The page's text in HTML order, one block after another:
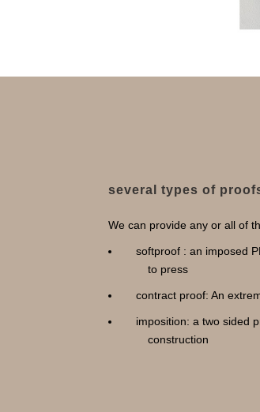
several types of
We can provide any or all of
softproof : an imposed
to press
contract proof: An
imposition: a two sided
construction